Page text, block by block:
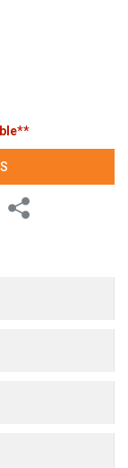
Share